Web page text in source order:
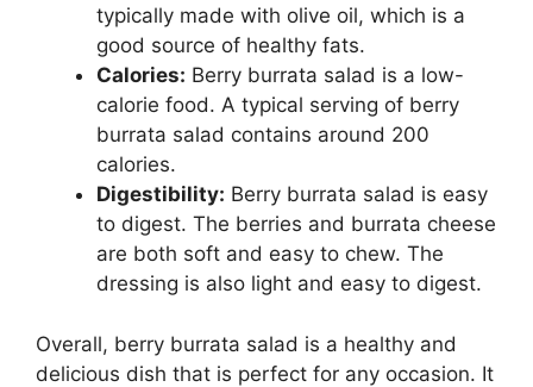
typically made with olive oil, which is a
good source of healthy fats.
Calories: Berry burrata salad is a low-
calorie food. A typical serving of berry
burrata salad contains around 200
calories.
Digestibility: Berry burrata salad is easy
to digest. The berries and burrata cheese
are both soft and easy to chew. The
dressing is also light and easy to digest.
Overall, berry burrata salad is a healthy and
delicious dish that is perfect for any occasion. It